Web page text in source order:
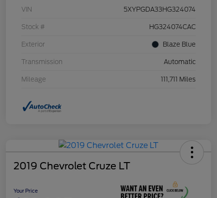
VIN 5XYPGDA33HG324074
Stock # HG324074CAC
Exterior Blaze Blue
Transmission Automatic
Mileage 111,711 Miles
2019 Chevrolet Cruze LT
Your Price